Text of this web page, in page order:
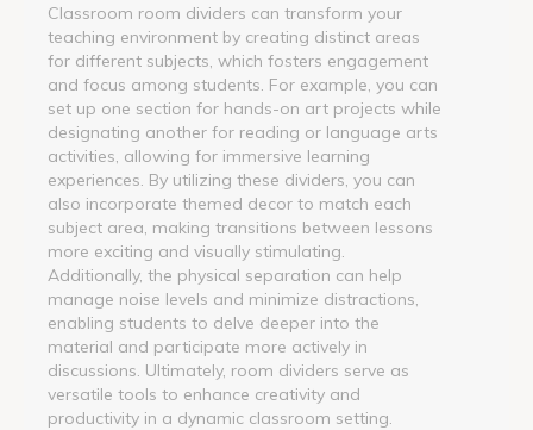
Classroom room dividers can transform your
teaching environment by creating distinct areas
for different subjects, which fosters engagement
and focus among students. For example, you can
set up one section for hands-on art projects while
designating another for reading or language arts
activities, allowing for immersive learning
experiences. By utilizing these dividers, you can
also incorporate themed decor to match each
subject area, making transitions between lessons
more exciting and visually stimulating.
Additionally, the physical separation can help
manage noise levels and minimize distractions,
enabling students to delve deeper into the
material and participate more actively in
discussions. Ultimately, room dividers serve as
versatile tools to enhance creativity and
productivity in a dynamic classroom setting.